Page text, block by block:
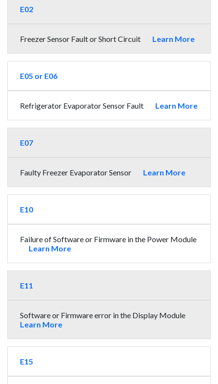
E02
Freezer Sensor Fault or Short Circuit Learn More
E05 or E06
Refrigerator Evaporator Sensor Fault Learn More
E07
Faulty Freezer Evaporator Sensor Learn More
E10
Failure of Software or Firmware in the Power Module
Learn More
E11
Software or Firmware error in the Display Module
Learn More
E15